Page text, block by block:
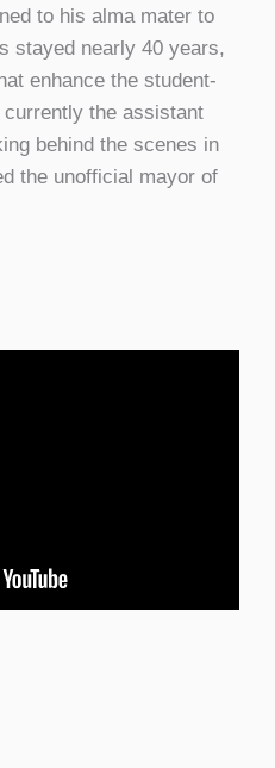
to his alma mater to
stayed nearly 40 years,
enhance the student-
the assistant
behind the scenes in
the unofficial mayor of